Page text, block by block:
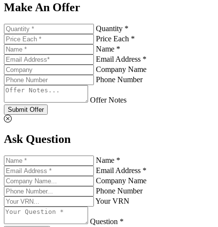
Make An Offer
Quantity *
Price Each *
Name *
Email Address *
Company Name
Phone Number
Offer Notes
Submit Offer
Ask Question
Name *
Email Address *
Company Name
Phone Number
Your VRN
Question *